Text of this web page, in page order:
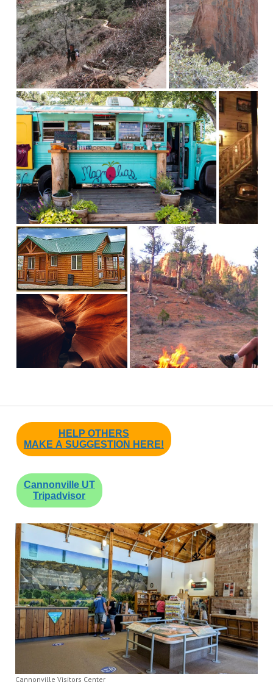
HELP OTHERS
MAKE A SUGGESTION HERE!
Cannonville UT
Tripadvisor
Cannonville Visitors Center